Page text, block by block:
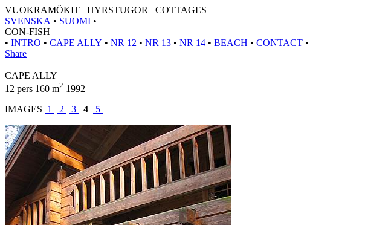
VUOKRAMÖKIT HYRSTUGOR COTTAGES
SVENSKA • SUOMI •
CON-FISH
• INTRO • CAPE ALLY • NR 12 • NR 13 • NR 14 • BEACH • CONTACT •
Share
CAPE ALLY
12 pers 160 m2 1992
IMAGES 1 2 3 4 5